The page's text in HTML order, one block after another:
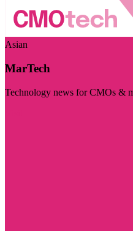
Asian
MarTech
Technology news for CMOs &